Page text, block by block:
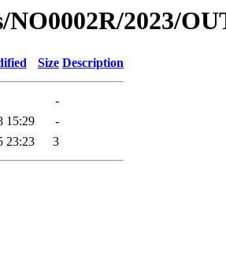
2023/
Size Description
-
15:29
-
23:23 3